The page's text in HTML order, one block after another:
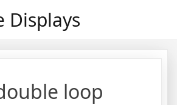
Displays
loop